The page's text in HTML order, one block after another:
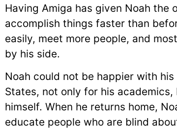
Having Amiga has given Noah
accomplish things faster than
easily, meet more people, and
by his side.
Noah could not be happier with
States, not only for his
himself. When he returns home,
educate people who are blind